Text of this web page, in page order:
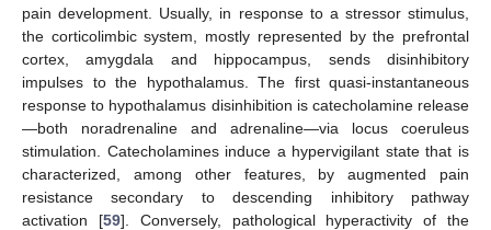
pain development. Usually, in response to a stressor stimulus,
the corticolimbic system, mostly represented by the prefrontal
cortex, amygdala and hippocampus, sends disinhibitory
impulses to the hypothalamus. The first quasi-instantaneous
response to hypothalamus disinhibition is catecholamine release
—both noradrenaline and adrenaline—via locus coeruleus
stimulation. Catecholamines induce a hypervigilant state that is
characterized, among other features, by augmented pain
resistance secondary to descending inhibitory pathway
activation [59]. Conversely, pathological hyperactivity of the